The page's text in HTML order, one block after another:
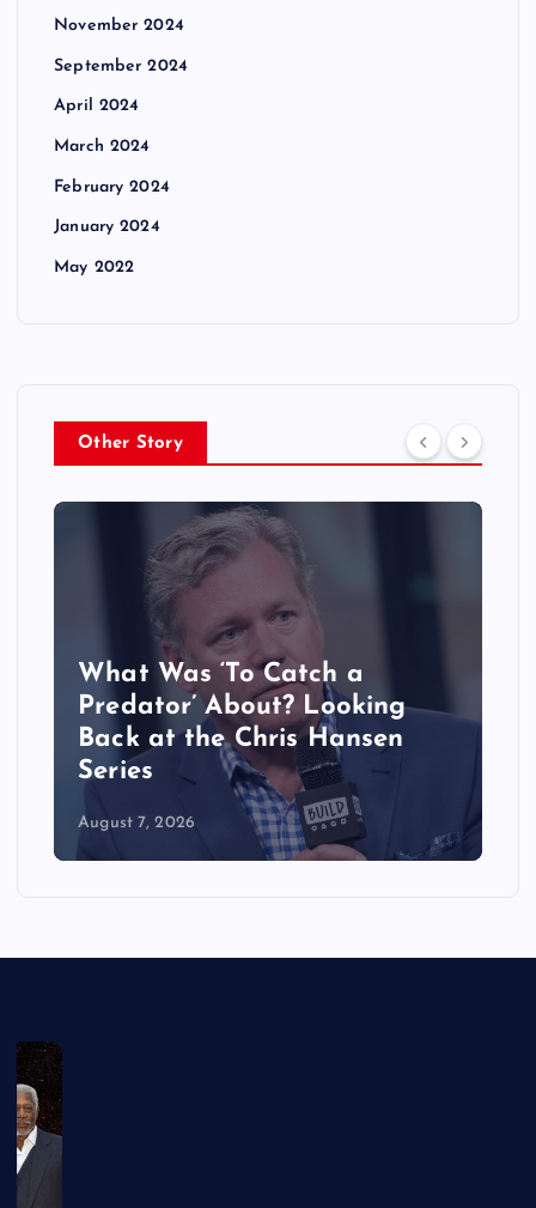
November 2024
September 2024
April 2024
March 2024
February 2024
January 2024
May 2022
Other Story
What Was ‘To Catch a
Predator’ About? Looking
Back at the Chris Hansen
Series
August 7, 2026